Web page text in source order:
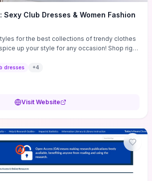
Sexy Club Dresses & Women Fashion
for the best collections of trendy clothes
up your style for any occasion! Shop right
dresses +4
Visit Website